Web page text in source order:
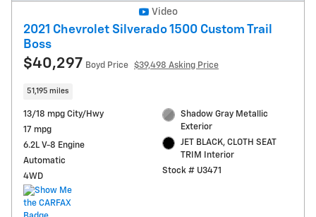
Video
2021 Chevrolet Silverado 1500 Custom Trail
Boss
$40,297 Boyd Price $39,498 Asking Price
51,195 miles
13/18 mpg City/Hwy
17 mpg
6.2L V-8 Engine
Automatic
4WD
Shadow Gray Metallic
Exterior
JET BLACK, CLOTH SEAT
TRIM Interior
Stock # U3471